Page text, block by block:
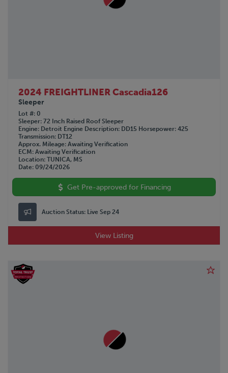
2024 FREIGHTLINER Cascadia126
Sleeper
Lot # 0
Sleeper 72 Inch Raised Roof Sleeper
Engine
Detroit Engine Description DD15 Horsepower 425
Transmission DT12
Approx. Mileage Awaiting Verification
ECM Awaiting Verification
Location TUNICA, MS
Date 09/24/2026
Get Pre-approved for Financing
Auction Status: Live Sep 24
View Listing